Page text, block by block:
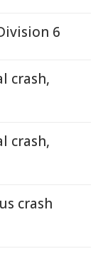
6
crash,
crash,
crash